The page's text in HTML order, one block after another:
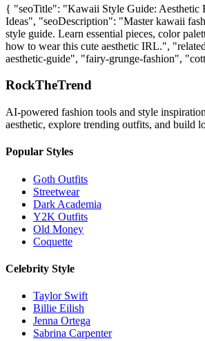
{ "seoTitle": "Kawaii Style Guide: Aesthetic
Ideas", "seoDescription": "Master kawaii
style guide. Learn essential pieces, color
how to wear this cute aesthetic IRL.",
aesthetic-guide", "fairy-grunge-fashion",
RockTheTrend
AI-powered fashion tools and style
aesthetic, explore trending outfits, and build
Popular Styles
Goth Outfits
Streetwear
Dark Academia
Y2K Outfits
Old Money
Coquette
Celebrity Style
Taylor Swift
Billie Eilish
Jenna Ortega
Sabrina Carpenter